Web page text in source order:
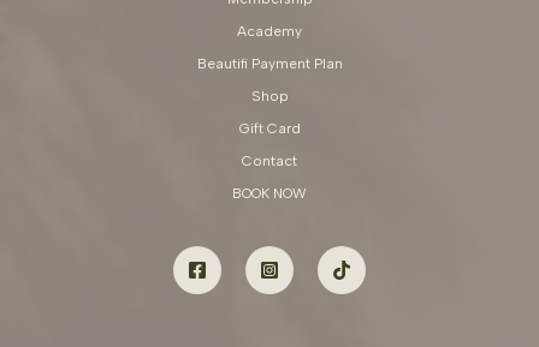
Academy
Beautifi Payment Plan
Shop
Gift Card
Contact
BOOK NOW